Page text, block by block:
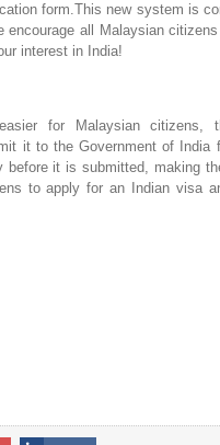
form.This new system is
all Malaysian
interest in India!
for Malaysian citizens,
it to the Government of India
it is submitted, making
to apply for an Indian visa